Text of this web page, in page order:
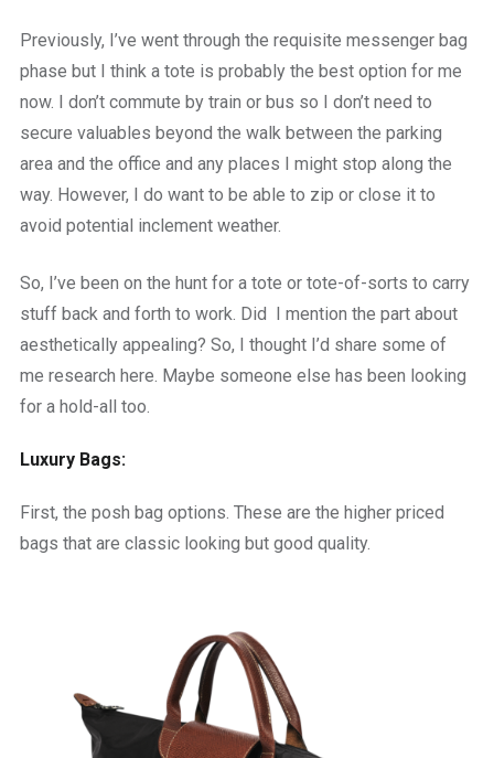
Previously, I’ve went through the requisite messenger bag
phase but I think a tote is probably the best option for me
now. I don’t commute by train or bus so I don’t need to
secure valuables beyond the walk between the parking
area and the office and any places I might stop along the
way. However, I do want to be able to zip or close it to
avoid potential inclement weather.
So, I’ve been on the hunt for a tote or tote-of-sorts to carry
stuff back and forth to work. Did I mention the part about
aesthetically appealing? So, I thought I’d share some of
me research here. Maybe someone else has been looking
for a hold-all too.
Luxury Bags:
First, the posh bag options. These are the higher priced
bags that are classic looking but good quality.